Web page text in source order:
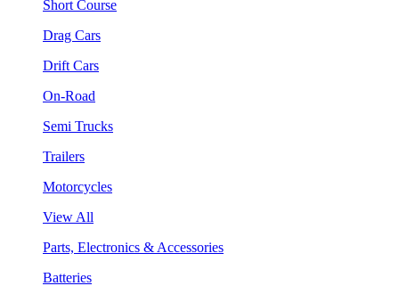
Short Course
Drag Cars
Drift Cars
On-Road
Semi Trucks
Trailers
Motorcycles
View All
Parts, Electronics & Accessories
Batteries